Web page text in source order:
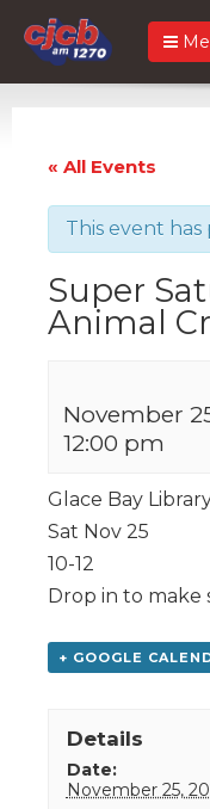
« All Events
This event has
Super
Animal
November
12:00 pm
Glace Bay
Sat Nov 25
10-12
Drop in to make
+ GOOGLE
Details
Date:
November 25,